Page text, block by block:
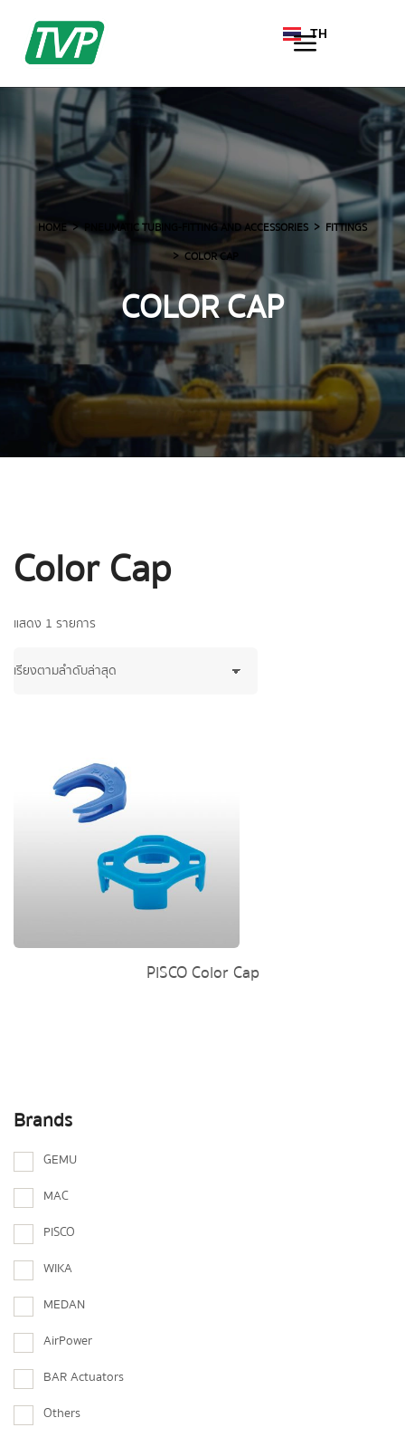
TH
EN
HOME PNEUMATIC TUBING-FITTING AND ACCESSORIES
FITTINGS
COLOR CAP
COLOR CAP
Color Cap
แสดง 1 รายการ
PISCO Color Cap
Brands
GEMU
MAC
PISCO
WIKA
MEDAN
AirPower
BAR Actuators
Others